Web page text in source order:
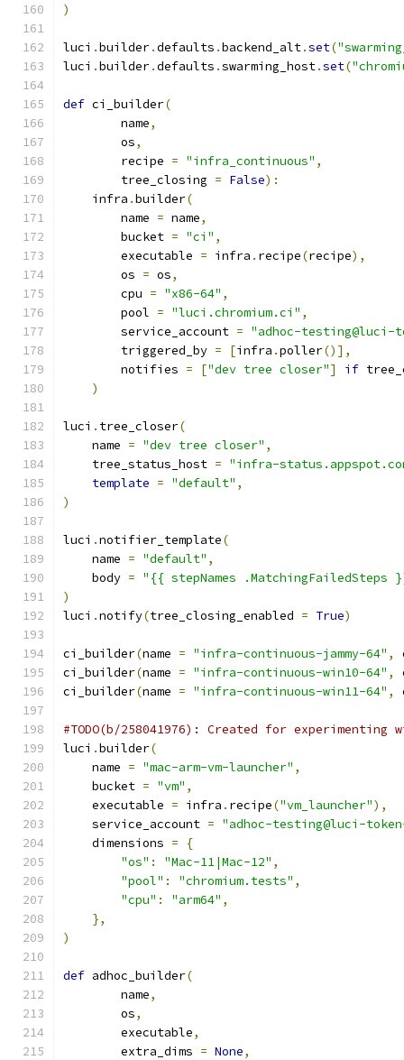
)
luci .builder.defaults .backend_alt.set(
luci .builder.defaults .swarming_host.set(
def ci_builder(
        name
,
        os
,
        recipe
= "infra_continuous" ,
        tree_closing
= False):
    infra
.builder(
        name
= name,
        bucket
= "ci" ,
        executable
= infra . recipe(recipe),
        os
= os,
        cpu
= "x86-64" ,
        pool
= "luci.chromium.ci" ,
        service_account
= "adhoc-testing@luci-
        triggered_by
= [infra .poller()],
        notifies
= ["dev tree closer"] if
)
luci . tree_closer(
    name
= "dev tree closer" ,
    tree_status_host
= "infra-
template = "default" ,
)
luci .notifier_template(
    name
= "default" ,
    body
= "{{ stepNames
)
luci .notify(tree_closing_enabled = True)
ci_builder(name = "infra-continuous-jammy-64" ,
ci_builder(name = "infra-continuous-win10-64" ,
ci_builder(name = "infra-continuous-win11-64" ,
#TODO(b/258041976): Created for experimenting
luci .builder(
    name
= "mac-arm-vm-launcher" ,
    bucket
= "vm" ,
    executable
= infra . recipe("vm_launcher"),
    service_account
= "adhoc-testing@luci-
    dimensions
=
{
"os" : "Mac-11|Mac-12" ,
"pool" : "chromium.tests" ,
"cpu" : "arm64" ,
},
)
def adhoc_builder(
        name
,
        os
,
        executable
,
        extra_dims
= None,